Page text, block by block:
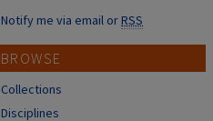
Notify me via email orRSS
BROWSE
Collections
Disciplines